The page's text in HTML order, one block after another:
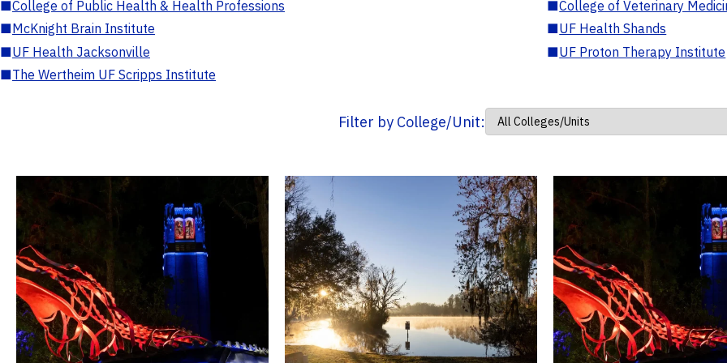
■College of Public Health & Health Professions ■College of Veterinary
■McKnight Brain Institute ■UF Health Shands
■UF Health Jacksonville ■UF Proton Therapy Institute
■The Wertheim UF Scripps Institute
Filter by College/Unit: